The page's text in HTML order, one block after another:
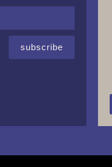
subscribe